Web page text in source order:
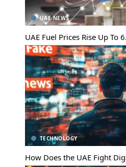
UAE NEWS
UAE Fuel Prices Rise Up To
TECHNOLOGY
How Does the UAE Fight